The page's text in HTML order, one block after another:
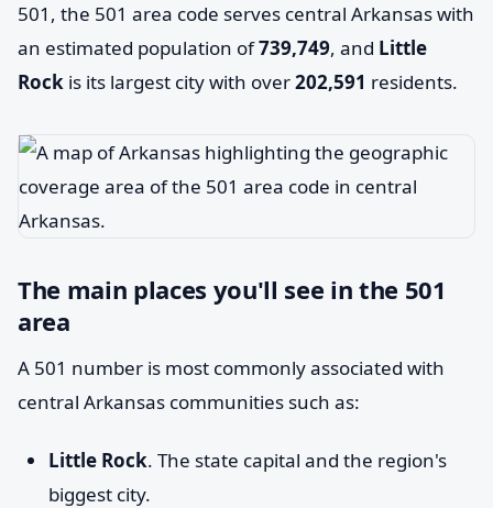
501, the 501 area code serves central Arkansas with
an estimated population of739,749, and Little
Rock is its largest city with over202,591 residents.
The main places you'll see in the 501
area
A 501 number is most commonly associated with
central Arkansas communities such as:
Little Rock. The state capital and the region's
biggest city.